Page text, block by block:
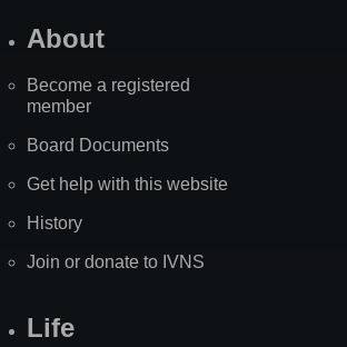
About
Become a registered
member
Board Documents
Get help with this website
History
Join or donate to IVNS
Life